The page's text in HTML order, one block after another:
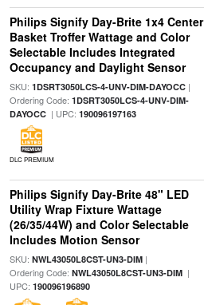
Philips Signify Day-Brite 1x4 Center
Basket Troffer Wattage and Color
Selectable Includes Integrated
Occupancy and Daylight Sensor
SKU: 1DSRT3050LCS-4-UNV-DIM-DAYOCC|
Ordering Code: 1DSRT3050LCS-4-UNV-DIM-
DAYOCC| UPC: 190096197163
DLC PREMIUM
Philips Signify Day-Brite 48" LED
Utility Wrap Fixture Wattage
(26/35/44W) and Color Selectable
Includes Motion Sensor
SKU: NWL43050L8CST-UN3-DIM|
Ordering Code: NWL43050L8CST-UN3-DIM|
UPC: 190096196890